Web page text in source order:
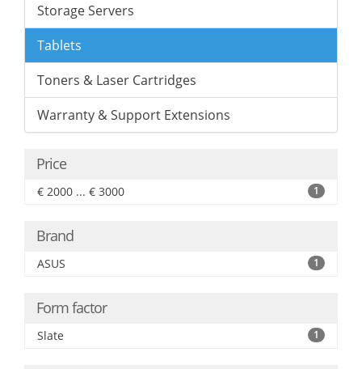
Storage Servers
Tablets
Toners & Laser Cartridges
Warranty & Support Extensions
Price
€ 2000 ... € 3000 1
Brand
ASUS 1
Form factor
Slate 1